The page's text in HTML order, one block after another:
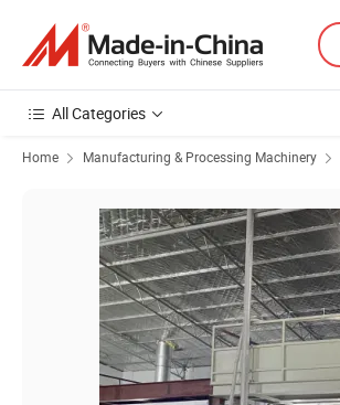
All Categories
Home Manufacturing & Processing Machinery